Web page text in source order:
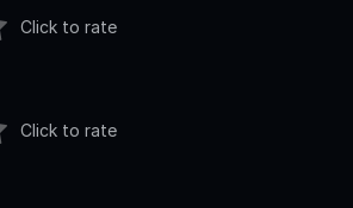
Click to rate
Click to rate